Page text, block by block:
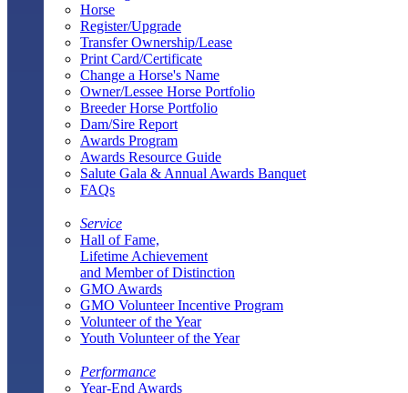
Horse
Register/Upgrade
Transfer Ownership/Lease
Print Card/Certificate
Change a Horse's Name
Owner/Lessee Horse Portfolio
Breeder Horse Portfolio
Dam/Sire Report
Awards Program
Awards Resource Guide
Salute Gala & Annual Awards Banquet
FAQs
Service
Hall of Fame,
Lifetime Achievement
and Member of Distinction
GMO Awards
GMO Volunteer Incentive Program
Volunteer of the Year
Youth Volunteer of the Year
Performance
Year-End Awards